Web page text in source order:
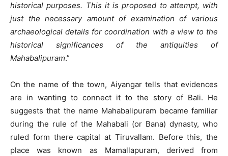
historical purposes. This it is proposed to attempt, with
just the necessary amount of examination of various
archaeological details for coordination with a view to the
historical significances of the antiquities of
Mahabalipuram.”
On the name of the town, Aiyangar tells that evidences
are in wanting to connect it to the story of Bali. He
suggests that the name Mahabalipuram became familiar
during the rule of the Mahabali (or Bana) dynasty, who
ruled form there capital at Tiruvallam. Before this, the
place was known as Mamallapuram, derived from